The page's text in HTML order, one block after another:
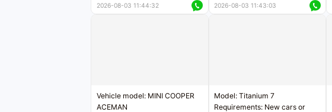
2026-08-03 11:44:32 2026-08-03 11:43:03
Vehicle model: MINI COOPER
ACEMAN
Model: Titanium 7
Requirements: New cars or